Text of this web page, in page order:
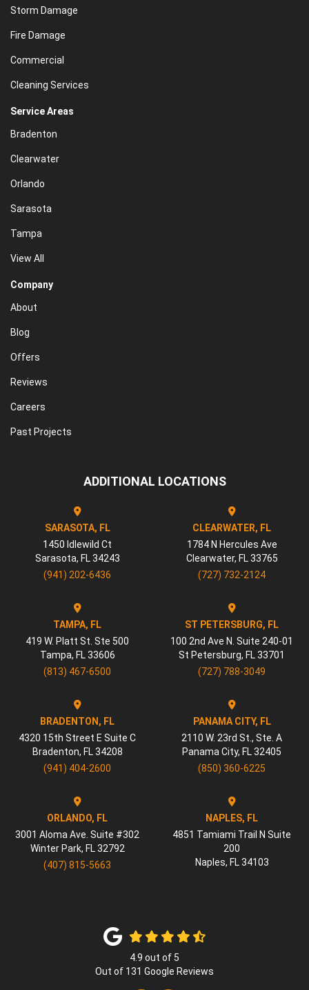
Storm Damage
Fire Damage
Commercial
Cleaning Services
Service Areas
Bradenton
Clearwater
Orlando
Sarasota
Tampa
View All
Company
About
Blog
Offers
Reviews
Careers
Past Projects
ADDITIONAL LOCATIONS
SARASOTA, FL
1450 Idlewild Ct
Sarasota, FL 34243
(941) 202-6436
CLEARWATER, FL
1784 N Hercules Ave
Clearwater, FL 33765
(727) 732-2124
TAMPA, FL
419 W. Platt St. Ste 500
Tampa, FL 33606
(813) 467-6500
ST PETERSBURG, FL
100 2nd Ave N. Suite 240-01
St Petersburg, FL 33701
(727) 788-3049
BRADENTON, FL
4320 15th Street E Suite C
Bradenton, FL 34208
(941) 404-2600
PANAMA CITY, FL
2110 W. 23rd St., Ste. A
Panama City, FL 32405
(850) 360-6225
ORLANDO, FL
3001 Aloma Ave. Suite #302
Winter Park, FL 32792
(407) 815-5663
NAPLES, FL
4851 Tamiami Trail N Suite
200
Naples, FL 34103
4.9 out of 5
Out of 131 Google Reviews